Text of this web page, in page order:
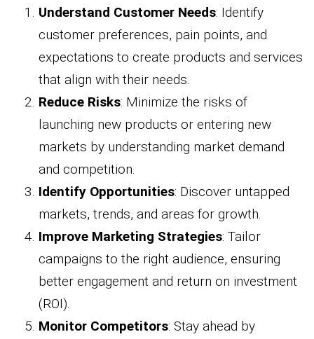
Understand Customer Needs: Identify
customer preferences, pain points, and
expectations to create products and services
that align with their needs.
Reduce Risks: Minimize the risks of
launching new products or entering new
markets by understanding market demand
and competition.
Identify Opportunities: Discover untapped
markets, trends, and areas for growth.
Improve Marketing Strategies: Tailor
campaigns to the right audience, ensuring
better engagement and return on investment
(ROI).
Monitor Competitors: Stay ahead by